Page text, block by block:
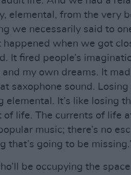
elemental, from the very
we necessarily said to
when we got
It fired people’s
my own dreams. It
saxophone sound. Losing
elemental. It’s like losing
of life. The currents of life
music; there’s no
that’s going to be
be occupying the